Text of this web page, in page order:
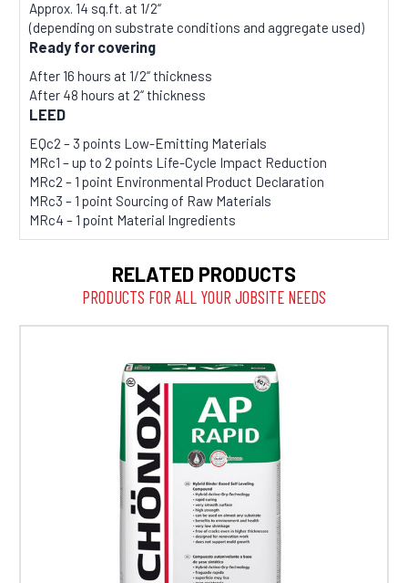
Approx. 14 sq.ft. at 1/2“
(depending on substrate conditions and aggregate used)
Ready for covering
After 16 hours at 1/2“ thickness
After 48 hours at 2“ thickness
LEED
EQc2 – 3 points Low-Emitting Materials
MRc1 – up to 2 points Life-Cycle Impact Reduction
MRc2 – 1 point Environmental Product Declaration
MRc3 – 1 point Sourcing of Raw Materials
MRc4 – 1 point Material Ingredients
RELATED PRODUCTS
PRODUCTS FOR ALL YOUR JOBSITE NEEDS